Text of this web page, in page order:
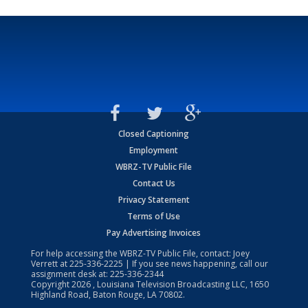
Closed Captioning
Employment
WBRZ-TV Public File
Contact Us
Privacy Statement
Terms of Use
Pay Advertising Invoices
For help accessing the WBRZ-TV Public File, contact: Joey
Verrett at225-336-2225 | If you see news happening, call our
assignment desk at: 225-336-2344
Copyright2026 , Louisiana Television Broadcasting LLC, 1650
Highland Road, Baton Rouge, LA 70802.